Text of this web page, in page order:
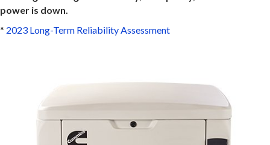
power is down.
* 2023 Long-Term Reliability Assessment